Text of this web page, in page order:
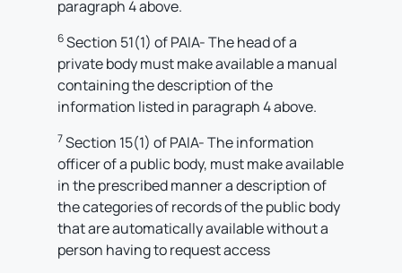
paragraph 4 above.
6Section 51(1) of PAIA- The head of a
private body must make available a manual
containing the description of the
information listed in paragraph 4 above.
7Section 15(1) of PAIA- The information
officer of a public body, must make available
in the prescribed manner a description of
the categories of records of the public body
that are automatically available without a
person having to request access